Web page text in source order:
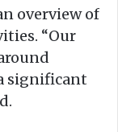
overview of
“Our
significant